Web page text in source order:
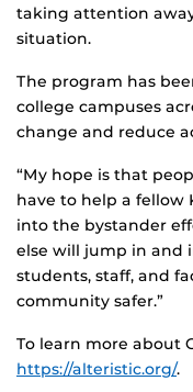
taking attention
situation.
The program has
college campuses
change and reduce
“My hope is that
have to help a fellow
into the bystander
else will jump in and
students, staff, and
community safer.”
To learn more about
https://alteristic.org/.